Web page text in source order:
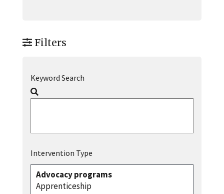
Filters
Keyword Search
Intervention Type